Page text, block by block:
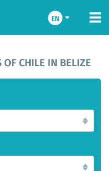
EN
CHILE IN BELIZE